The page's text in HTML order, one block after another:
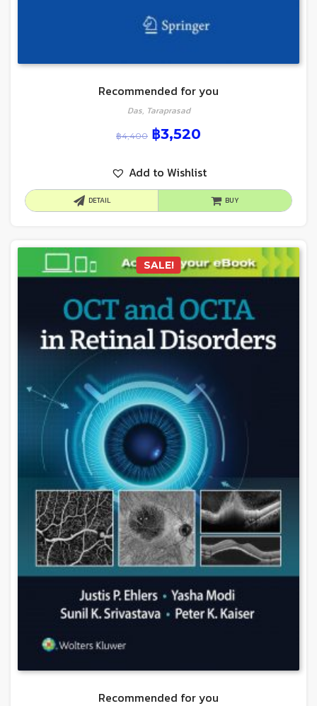
Recommended for you
Das, Taraprasad
฿4,400 ฿3,520
Add to Wishlist
DETAIL BUY
SALE!
Recommended for you